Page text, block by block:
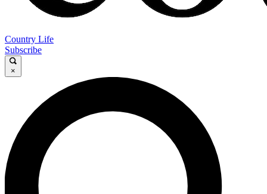
Country Life
Subscribe
×